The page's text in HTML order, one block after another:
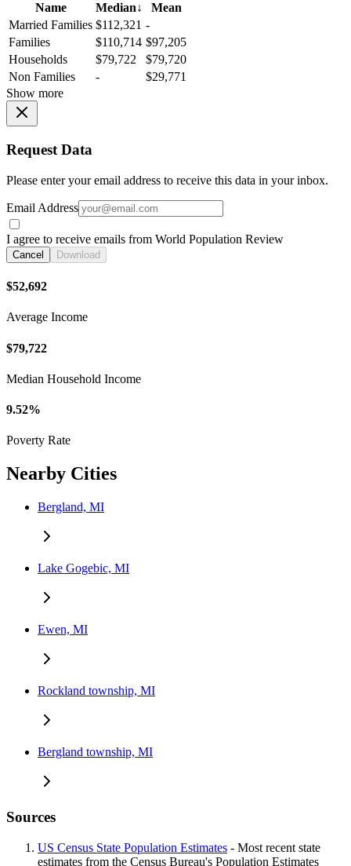
Name
Median↓
Mean
Married Families $112,321 -
Families
$110,714 $97,205
Households
$79,722
$79,720
Non Families
-
$29,771
Show more
Request Data
Please enter your email address to receive this data in your inbox.
Email Address
I agree to receive emails from World Population Review
Cancel Download
$52,692
Average Income
$79,722
Median Household Income
9.52%
Poverty Rate
Nearby Cities
Bergland, MI
Lake Gogebic, MI
Ewen, MI
Rockland township, MI
Bergland township, MI
Sources
US Census State Population Estimates - Most recent state
estimates from the Census Bureau's Population Estimates